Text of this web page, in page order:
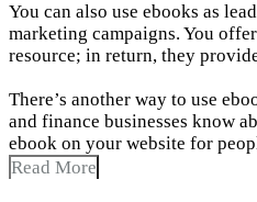
You can also use ebooks as
marketing campaigns. You
resource; in return, they
There’s another way to use
and finance businesses know
ebook on your website for
Read More